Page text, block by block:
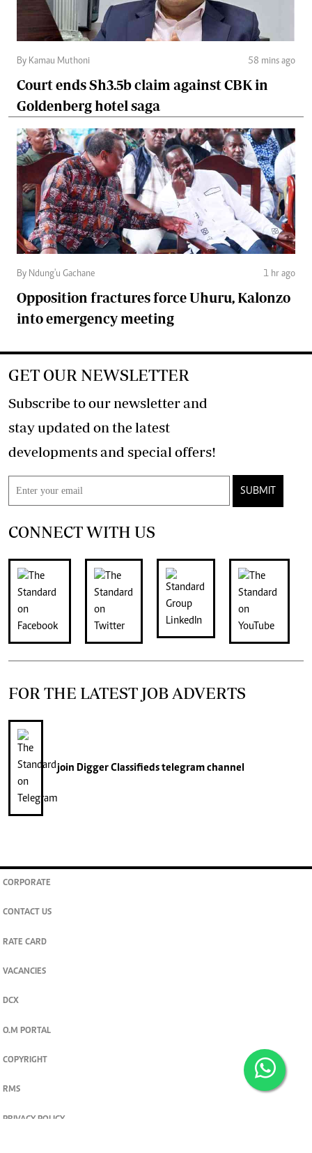
By Kamau Muthoni 58 mins ago
Court ends Sh3.5b claim against CBK in
Goldenberg hotel saga
By Ndung'u Gachane 1 hr ago
Opposition fractures force Uhuru, Kalonzo
into emergency meeting
GET OUR NEWSLETTER
Subscribe to our newsletter and
stay updated on the latest
developments and special offers!
SUBMIT
CONNECT WITH US
FOR THE LATEST JOB ADVERTS
join Digger Classifiedstelegram channel
CORPORATE
CONTACT US
RATE CARD
VACANCIES
DCX
O.M PORTAL
COPYRIGHT
RMS
PRIVACY POLICY